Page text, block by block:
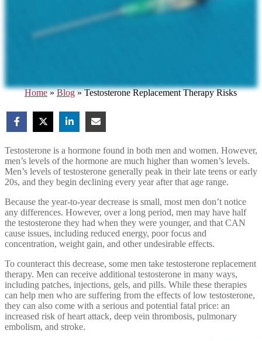
Home » Blog » Testosterone Replacement Therapy Risks
Testosterone is a hormone found in both men and women. However,
men’s levels of the hormone are much higher than women’s levels.
Men’s levels of testosterone generally peak in their late teens or early
20s, and they begin declining every year after that age range.
Because the year-to-year decrease is small, most men don’t notice
any differences. However, over a long period, men may have half
the testosterone they had when they were younger, and that CAN
cause issues, including reduced energy, poor focus and
concentration, weight gain, and other undesirable effects.
To counteract this decrease, some men take testosterone replacement
therapy. Men can receive additional testosterone in many ways,
including patches, injections, gels, and pills. While these therapies
can help men who are suffering from the effects of low testosterone,
they can also come with a serious and potential fatal price: an
increased risk of heart attack, deep vein thrombosis, pulmonary
embolism, and stroke.